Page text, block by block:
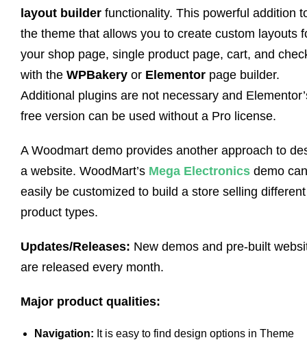
layout builder functionality. This powerful addition
the theme that allows you to create custom layouts
your shop page, single product page, cart, and
with the WPBakery or Elementor page builder.
Additional plugins are not necessary and
free version can be used without a Pro license.
A Woodmart demo provides another approach to
a website. WoodMart’s Mega Electronics demo can
easily be customized to build a store selling different
product types.
Updates/Releases: New demos and pre-built
are released every month.
Major product qualities:
Navigation: It is easy to find design options in Theme